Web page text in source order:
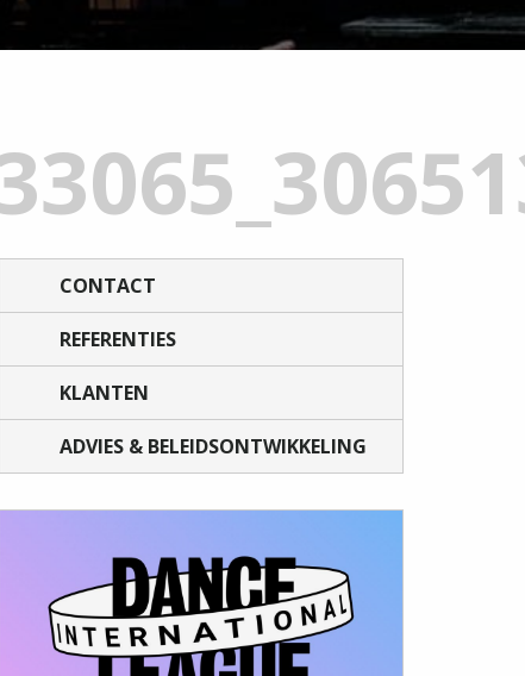
CONTACT
REFERENTIES
KLANTEN
ADVIES & BELEIDSONTWIKKELING